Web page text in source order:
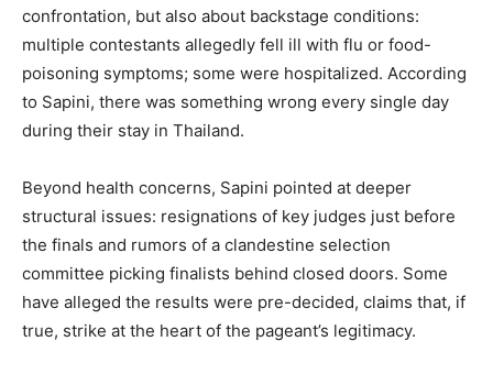
confrontation, but also about backstage conditions:
multiple contestants allegedly fell ill with flu or food-
poisoning symptoms; some were hospitalized. According
to Sapini, there was something wrong every single day
during their stay in Thailand.
Beyond health concerns, Sapini pointed at deeper
structural issues: resignations of key judges just before
the finals and rumors of a clandestine selection
committee picking finalists behind closed doors. Some
have alleged the results were pre-decided, claims that, if
true, strike at the heart of the pageant’s legitimacy.